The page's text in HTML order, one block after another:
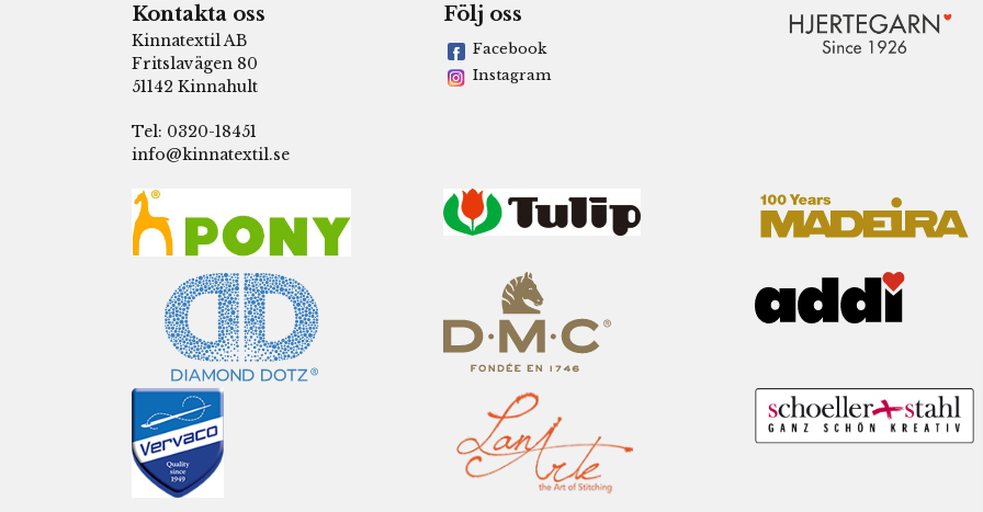
Kontakta oss
Kinnatextil AB
Fritslavägen 80
51142 Kinnahult
Tel: 0320-18451
info@kinnatextil.se
Följ oss
Facebook
Instagram